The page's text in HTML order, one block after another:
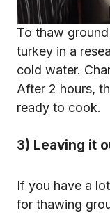
To thaw
turkey in a
cold water.
After 2 hours,
ready to cook.
3) Leaving it
If you have a
for thawing